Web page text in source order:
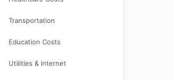
Transportation
Education Costs
Utilities & Internet